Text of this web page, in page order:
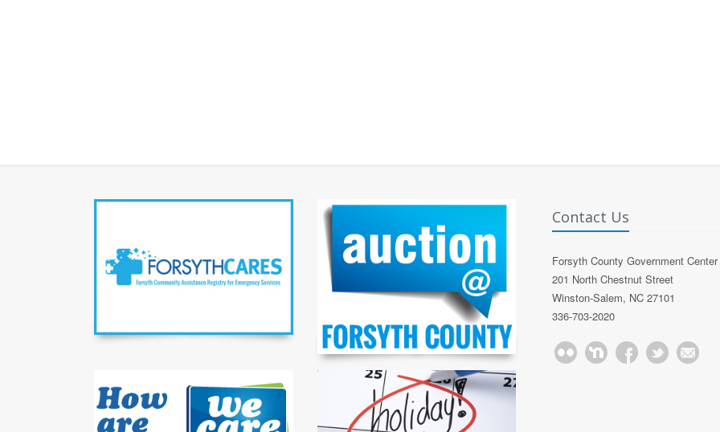
Contact Us
Forsyth County Government Center
201 North Chestnut Street
Winston-Salem, NC 27101
336-703-2020